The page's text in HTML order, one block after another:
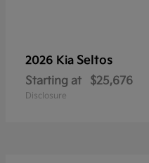
2026 Kia Seltos
Starting at $25,676
Disclosure